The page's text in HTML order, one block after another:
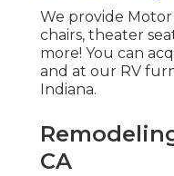
We provide
chairs, theater
more! You can
and at our RV
Indiana.
CA